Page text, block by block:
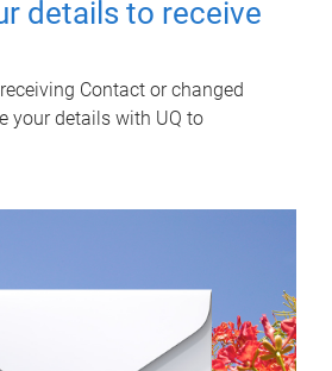
details to receive
Contact or changed
your details with UQ to